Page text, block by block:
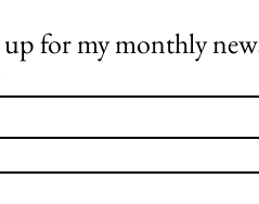
up for my monthly